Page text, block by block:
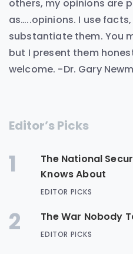
others, my opinions are
as…..opinions. I use
substantiate them. You
but I present them
welcome. -Dr. Gary
Editor’s Picks
1
The National
Knows About
EDITOR PICKS
2 The War Nobody
EDITOR PICKS